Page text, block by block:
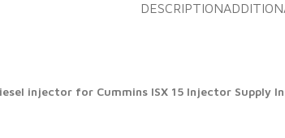
DESCRIPTION
injector for Cummins ISX 15 Injector Supply